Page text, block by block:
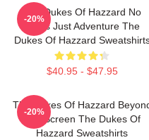
The Dukes Of Hazzard No
Limits Just Adventure The
Dukes Of Hazzard
$40.95 - $47.95
-20%
The Dukes Of Hazzard
The Screen The Dukes Of
Hazzard Sweatshirts
-20%